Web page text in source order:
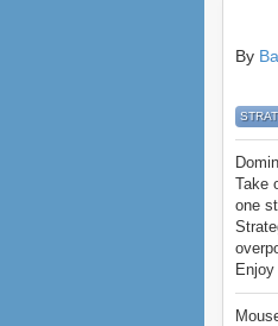
By
Take
one